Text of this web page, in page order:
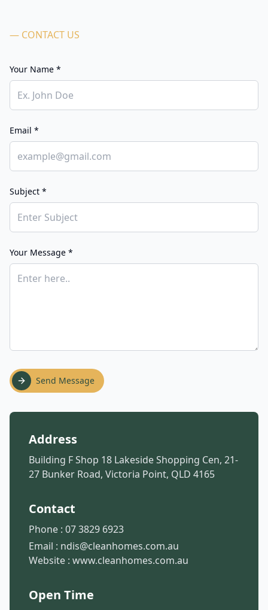
— CONTACT US
Your Name *
Email *
Subject *
Your Message *
Send Message
Address
Building F Shop 18 Lakeside Shopping Cen, 21-
27 Bunker Road, Victoria Point, QLD 4165
Contact
Phone : 07 3829 6923
Email : ndis@cleanhomes.com.au
Website : www.cleanhomes.com.au
Open Time